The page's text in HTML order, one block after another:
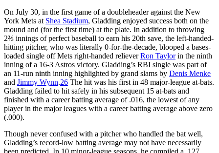
On July 30, in the first game of a doubleheader against the New
York Mets at Shea Stadium, Gladding enjoyed success both on the
mound and (for the first time) at the plate. In addition to throwing
2⅔ innings of perfect baseball to earn his 20th save, the left-handed-
hitting pitcher, who was literally 0-for-the-decade, blooped a bases-
loaded single off Mets right-handed relieverRon Taylorin the ninth
inning of a 16-3 Astros victory. Gladding’s RBI single was part of
an 11-run ninth inning highlighted by grand slams by Denis Menke
and Jimmy Wynn.26 The hit was his first in 48 major-league at-bats.
Gladding failed to hit safely in his subsequent 15 at-bats and
finished with a career batting average of .016, the lowest of any
player in the major leagues with a career batting average above zero
(.000).
Though never confused with a pitcher who handled the bat well,
Gladding’s record-low batting average may not have necessarily
been predicted. In 10 minor-league seasons, he compiled a .127